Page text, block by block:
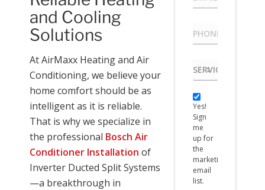
and Cooling
Solutions
At AirMaxx Heating and Air
Conditioning, we believe your
home comfort should be as
intelligent as it is reliable.
That is why we specialize in
the professional Bosch Air
Conditioner Installation of
Inverter Ducted Split Systems
—a breakthrough in
Phone
Service
needed
Yes!
Sign
me
up
for
the
marketing
email
Yes!
Sign
me
up for
the
marketing
email
list.